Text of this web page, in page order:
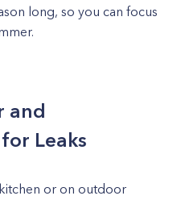
long, so you can focus
and
Leaks
or on outdoor